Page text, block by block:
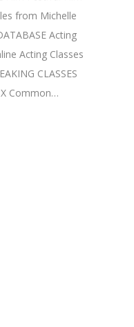
from Michelle
Acting
Acting Classes
CLASSES
Common…